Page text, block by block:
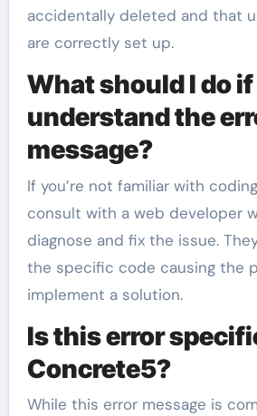
accidentally deleted and that
are correctly set up.
What should I do if
understand the
message?
If you’re not familiar with
consult with a web developer
diagnose and fix the issue.
the specific code causing the
implement a solution.
Is this error
Concrete5?
While this error message is